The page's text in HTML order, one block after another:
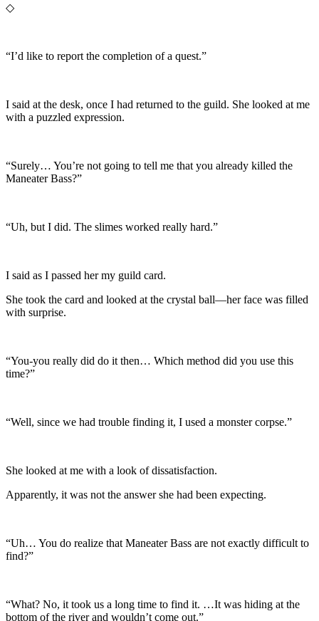
◇
“I’d like to report the completion of a quest.”
I said at the desk, once I had returned to the guild. She looked at me
with a puzzled expression.
“Surely… You’re not going to tell me that you already killed the
Maneater Bass?”
“Uh, but I did. The slimes worked really hard.”
I said as I passed her my guild card.
She took the card and looked at the crystal ball—her face was filled
with surprise.
“You-you really did do it then… Which method did you use this
time?”
“Well, since we had trouble finding it, I used a monster corpse.”
She looked at me with a look of dissatisfaction.
Apparently, it was not the answer she had been expecting.
“Uh… You do realize that Maneater Bass are not exactly difficult to
find?”
“What? No, it took us a long time to find it. …It was hiding at the
bottom of the river and wouldn’t come out.”